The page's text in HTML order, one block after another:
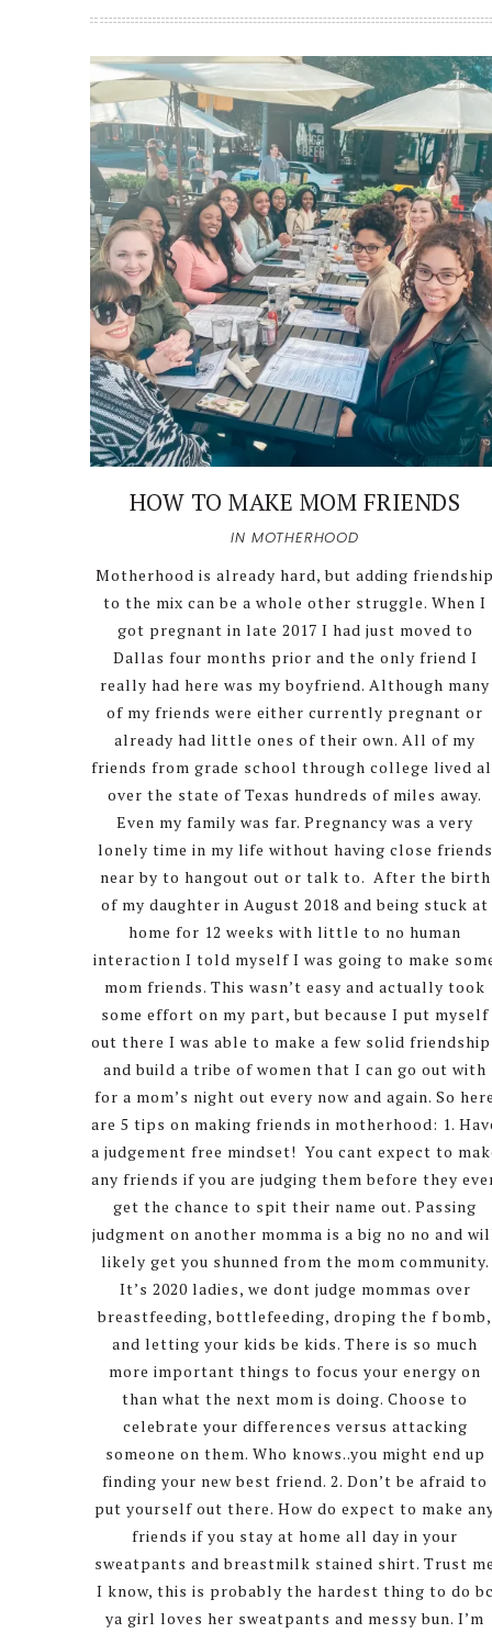
HOW TO MAKE MOM FRIENDS
IN MOTHERHOOD
Motherhood is already hard, but adding friendship
to the mix can be a whole other struggle. When I
got pregnant in late 2017 I had just moved to
Dallas four months prior and the only friend I
really had here was my boyfriend. Although many
of my friends were either currently pregnant or
already had little ones of their own. All of my
friends from grade school through college lived
over the state of Texas hundreds of miles away.
Even my family was far. Pregnancy was a very
lonely time in my life without having close friends
near by to hangout out or talk to. After the birth
of my daughter in August 2018 and being stuck at
home for 12 weeks with little to no human
interaction I told myself I was going to make
mom friends. This wasn’t easy and actually took
some effort on my part, but because I put myself
out there I was able to make a few solid
and build a tribe of women that I can go out with
for a mom’s night out every now and again. So here
are 5 tips on making friends in motherhood: 1.
a judgement free mindset! You cant expect to
any friends if you are judging them before they
get the chance to spit their name out. Passing
judgment on another momma is a big no no and
likely get you shunned from the mom community.
It’s 2020 ladies, we dont judge mommas over
breastfeeding, bottlefeeding, droping the f bomb,
and letting your kids be kids. There is so much
more important things to focus your energy on
than what the next mom is doing. Choose to
celebrate your differences versus attacking
someone on them. Who knows..you might end up
finding your new best friend. 2. Don’t be afraid to
put yourself out there. How do expect to make
friends if you stay at home all day in your
sweatpants and breastmilk stained shirt. Trust me
I know, this is probably the hardest thing to do bc
ya girl loves her sweatpants and messy bun. I’m